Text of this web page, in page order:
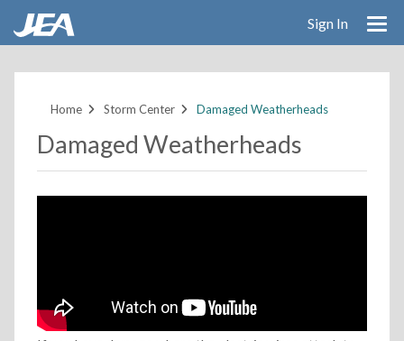
Sign In
Home Storm Center Damaged Weatherheads
Damaged Weatherheads